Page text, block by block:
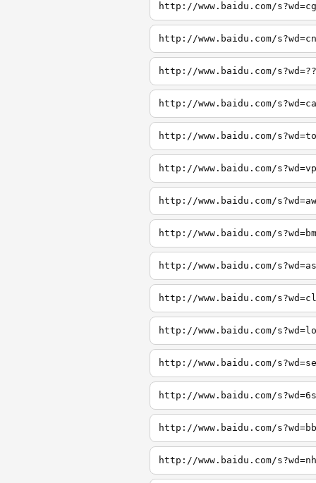
http://www.baidu.com/
http://www.baidu.com/
http://www.baidu.com/
http://www.baidu.com/
http://www.baidu.com/
http://www.baidu.com/
http://www.baidu.com/
http://www.baidu.com/
http://www.baidu.com/
http://www.baidu.com/
http://www.baidu.com/
http://www.baidu.com/
http://www.baidu.com/
http://www.baidu.com/
http://www.baidu.com/